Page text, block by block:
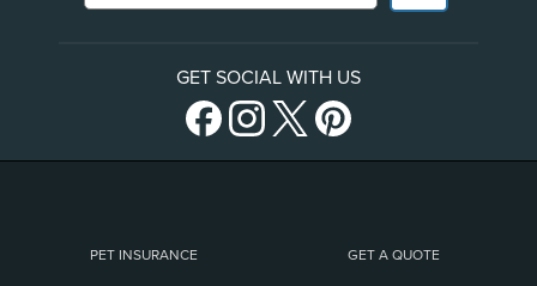
GET SOCIAL WITH US
PET INSURANCE GET A QUOTE